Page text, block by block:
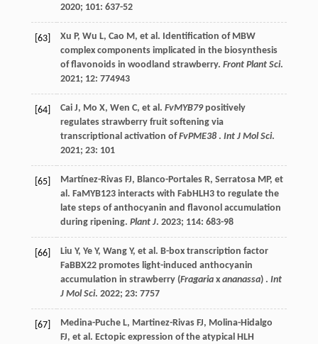
2020; 101: 637-52
[63] Xu P, Wu L, Cao M, et al. Identification of MBW
complex components implicated in the biosynthesis
of flavonoids in woodland strawberry. Front Plant Sci.
2021; 12: 774943
[64] Cai J, Mo X, Wen C, et al. FvMYB79positively
regulates strawberry fruit softening via
transcriptional activation ofFvPME38. Int J Mol Sci.
2021; 23: 101
[65] Martínez-Rivas FJ, Blanco-Portales R, Serratosa MP, et
al. FaMYB123 interacts with FabHLH3 to regulate the
late steps of anthocyanin and flavonol accumulation
during ripening. Plant J. 2023; 114: 683-98
[66] Liu Y, Ye Y, Wang Y, et al. B-box transcription factor
FaBBX22 promotes light-induced anthocyanin
accumulation in strawberry (Fragariax ananassa) . Int
J Mol Sci. 2022; 23: 7757
[67] Medina-Puche L, Martinez-Rivas FJ, Molina-Hidalgo
FJ, et al. Ectopic expression of the atypical HLH